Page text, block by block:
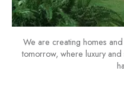
We are creating homes
tomorrow, where luxury and